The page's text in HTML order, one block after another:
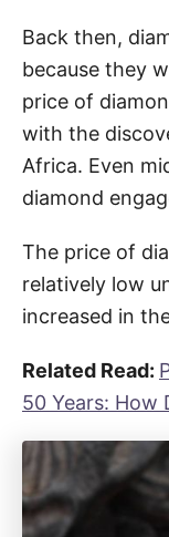
Back then,
because they
price of
with the
Africa. Even
diamond
The price of
relatively low
increased in
Related Read:
50 Years: How